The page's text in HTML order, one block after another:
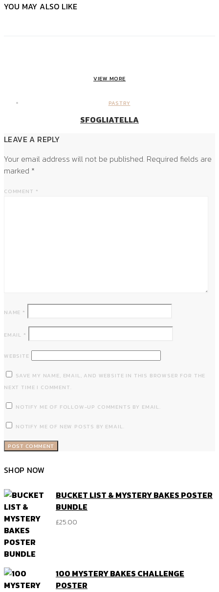
YOU MAY ALSO LIKE
VIEW MORE
PASTRY
SFOGLIATELLA
LEAVE A REPLY
Your email address will not be published. Required fields are
marked *
COMMENT *
NAME *
EMAIL *
WEBSITE
SAVE MY NAME, EMAIL, AND WEBSITE IN THIS BROWSER FOR THE
NEXT TIME I COMMENT.
NOTIFY ME OF FOLLOW-UP COMMENTS BY EMAIL.
NOTIFY ME OF NEW POSTS BY EMAIL.
SHOP NOW
BUCKET LIST & MYSTERY BAKES POSTER
BUNDLE
£25.00
100 MYSTERY BAKES CHALLENGE
POSTER